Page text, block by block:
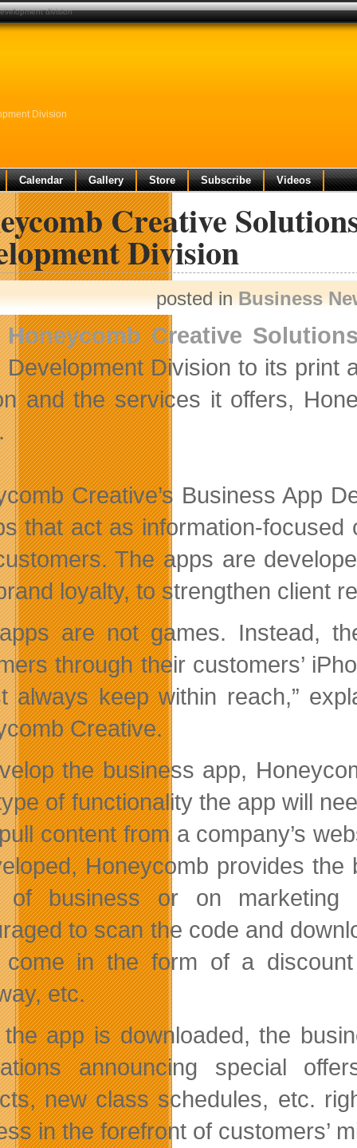
Division
Calendar Gallery Store Subscribe Videos
Creative
Division
posted inBusiness
Honeycomb Creative
Development Division to its print
and the services it offers,
Creative’s Business App
that act as information-
The apps are
loyalty, to strengthen client
are not games. Instead,
through their customers’
always keep within reach,”
Creative.
the business app,
of functionality the app will
content from a company’s
Honeycomb provides
of business or on marketing
to scan the code and
come in the form of a
etc.
app is downloaded, the
announcing special
new class schedules, etc.
in the forefront of customers’
division